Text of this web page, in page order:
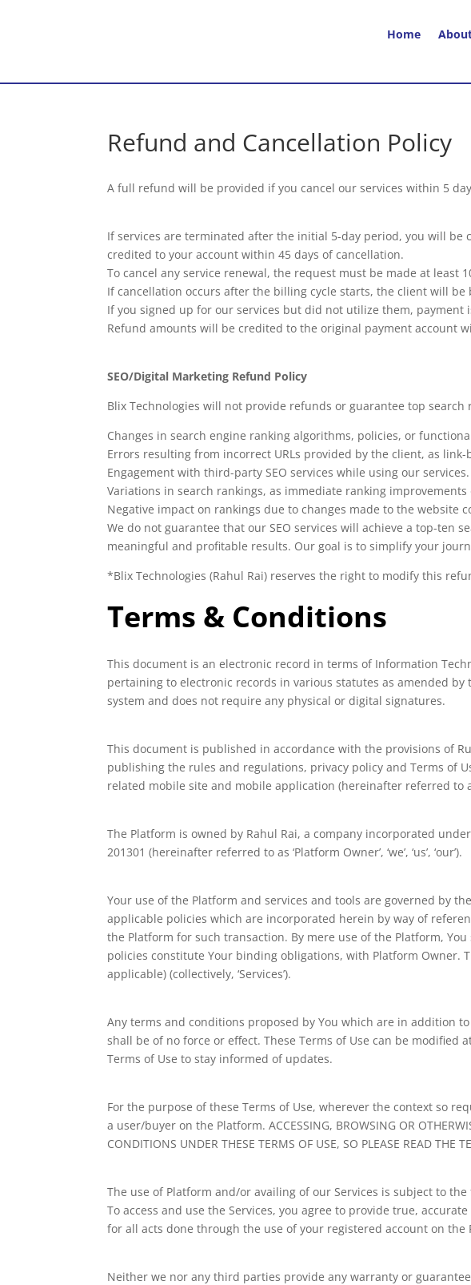
Home
Refund and Cancellation Policy
A full refund will be provided if you cancel our services within 5
If services are terminated after the initial 5-day period, you will
credited to your account within 45 days of cancellation.
To cancel any service renewal, the request must be made at least
If cancellation occurs after the billing cycle starts, the client will
If you signed up for our services but did not utilize them, payment
Refund amounts will be credited to the original payment account
SEO/Digital Marketing Refund Policy
Blix Technologies will not provide refunds or guarantee top
Changes in search engine ranking algorithms, policies, or
Errors resulting from incorrect URLs provided by the client, as
Engagement with third-party SEO services while using our services.
Variations in search rankings, as immediate ranking
Negative impact on rankings due to changes made to the
We do not guarantee that our SEO services will achieve a top-ten
meaningful and profitable results. Our goal is to simplify your
*Blix Technologies (Rahul Rai) reserves the right to modify this
Terms & Conditions
This document is an electronic record in terms of Information
pertaining to electronic records in various statutes as amended
system and does not require any physical or digital signatures.
This document is published in accordance with the provisions of
publishing the rules and regulations, privacy policy and Terms of
related mobile site and mobile application (hereinafter referred to
The Platform is owned by Rahul Rai, a company incorporated
201301 (hereinafter referred to as ‘Platform Owner’, ‘we’, ‘us’, ‘our’).
Your use of the Platform and services and tools are governed by
applicable policies which are incorporated herein by way of
the Platform for such transaction. By mere use of the Platform,
policies constitute Your binding obligations, with Platform Owner.
applicable) (collectively, ‘Services’).
Any terms and conditions proposed by You which are in addition
shall be of no force or effect. These Terms of Use can be
Terms of Use to stay informed of updates.
For the purpose of these Terms of Use, wherever the context so
a user/buyer on the Platform. ACCESSING, BROWSING OR
CONDITIONS UNDER THESE TERMS OF USE, SO PLEASE READ THE
The use of Platform and/or availing of our Services is subject to
To access and use the Services, you agree to provide true,
for all acts done through the use of your registered account on the
Neither we nor any third parties provide any warranty or